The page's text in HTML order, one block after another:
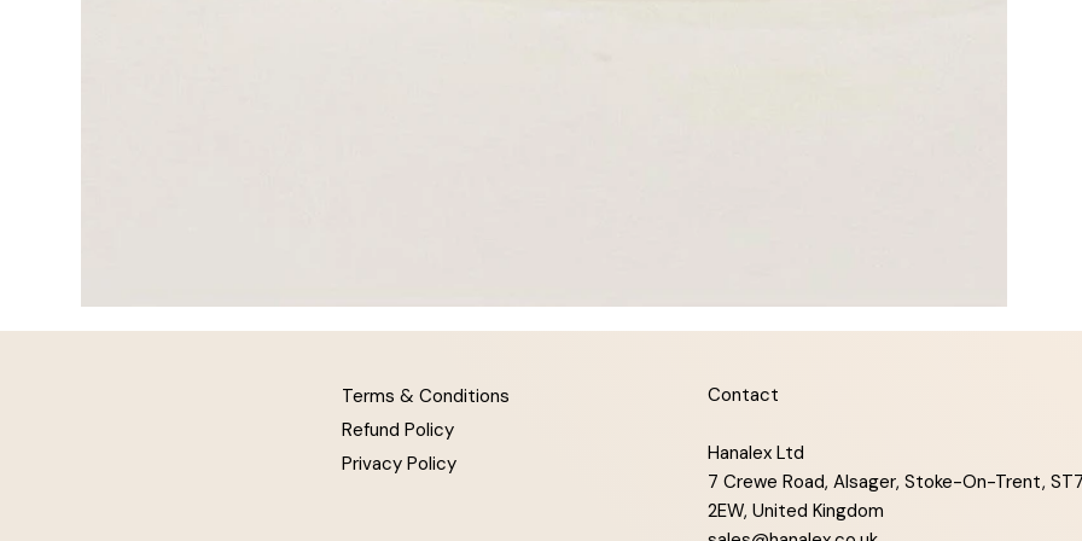
Terms & Conditions
Refund Policy
Privacy Policy
Contact
Hanalex Ltd
7 Crewe Road, Alsager, Stoke-On-Trent,
2EW, United Kingdom